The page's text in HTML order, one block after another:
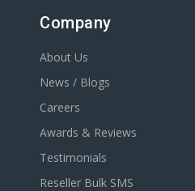
Company
About Us
News / Blogs
Careers
Awards & Reviews
Testimonials
Reseller Bulk SMS